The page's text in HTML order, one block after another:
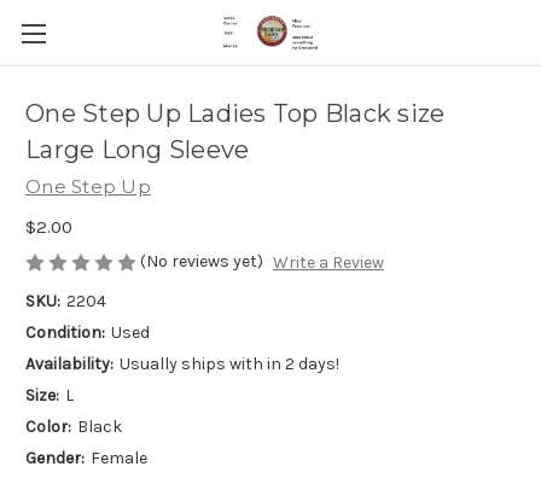
One Step Up Ladies Top Black size
Large Long Sleeve
One Step Up
$2.00
(No reviews yet) Write a Review
SKU: 2204
Condition: Used
Availability: Usually ships with in 2 days!
Size: L
Color: Black
Gender: Female